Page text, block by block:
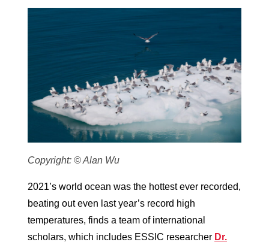
Copyright: © Alan Wu
2021’s world ocean was the hottest ever recorded,
beating out even last year’s record high
temperatures, finds a team of international
scholars, which includes ESSIC researcher Dr.